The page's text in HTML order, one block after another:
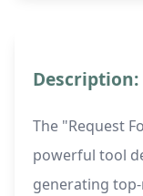
Description:
The "Request
powerful tool
generating